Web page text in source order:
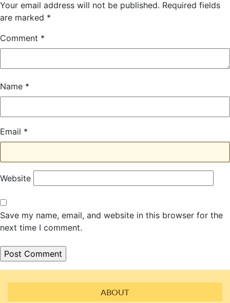
Your email address will not be published. Required fields
are marked *
Comment *
Name *
Email *
Website
Save my name, email, and website in this browser for the
next time I comment.
ABOUT